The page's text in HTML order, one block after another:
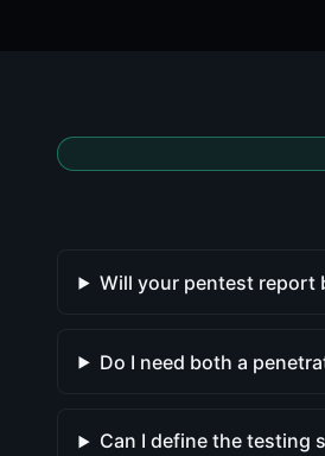
Will your pentest report
Do I need both a
Can I define the testing